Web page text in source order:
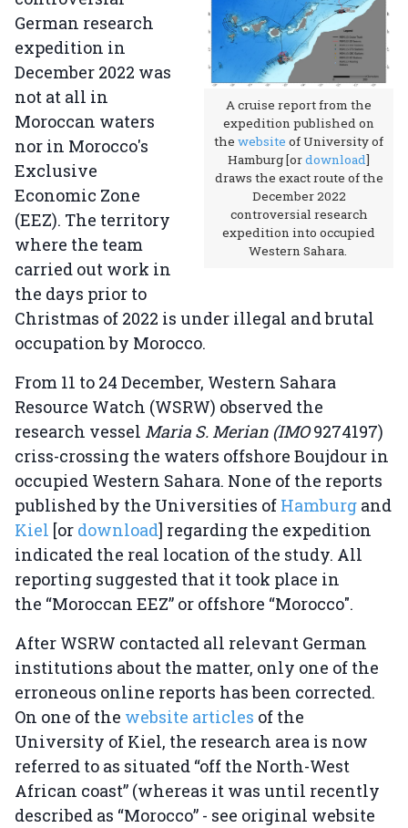
A cruise report from the
expedition published on
the website of University of
Hamburg [ordownload]
draws the exact route of the
December 2022
controversial research
expedition into occupied
Western Sahara.
German research
expedition in
December 2022 was
not at all in
Moroccan waters
nor in Morocco's
Exclusive
Economic Zone
(EEZ). The territory
where the team
carried out work in
the days prior to
Christmas of 2022 is under illegal and brutal
occupation by Morocco.
From 11 to 24 December, Western Sahara
Resource Watch (WSRW) observed the
research vessel Maria S. Merian (IMO9274197)
criss-crossing the waters offshore Boujdour in
occupied Western Sahara. None of the reports
published by the Universities of Hamburg and
Kiel [or download] regarding the expedition
indicated the real location of the study. All
reporting suggested that it took place in
the “Moroccan EEZ” or offshore “Morocco".
After WSRW contacted all relevant German
institutions about the matter, only one of the
erroneous online reports has been corrected.
On one of the website articles of the
University of Kiel, the research area is now
referred to as situated “off the North-West
African coast” (whereas it was until recently
described as “Morocco” - see original website